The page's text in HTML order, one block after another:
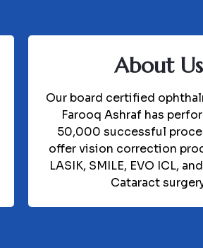
About Us
Our board certified
Farooq Ashraf has
50,000 successful
offer vision correction
LASIK, SMILE, EVO ICL,
Cataract